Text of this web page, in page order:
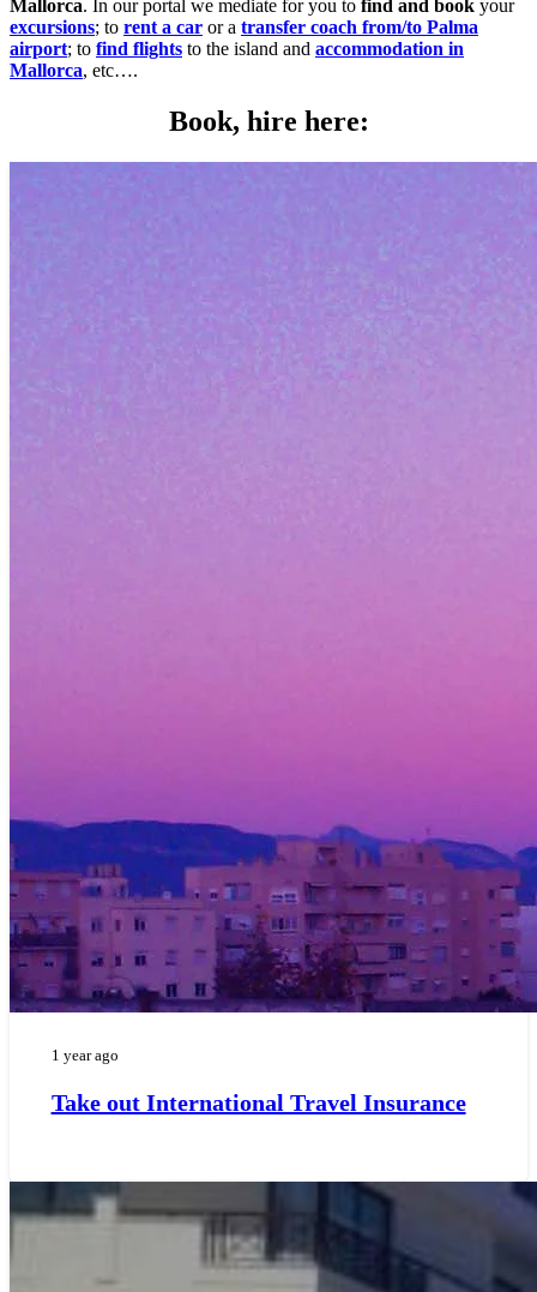
Mallorca. In our portal we mediate for you to find and book your
excursions; to rent a car or a transfer coach from/to Palma
airport; to find flights to the island and accommodation in
Mallorca, etc….
Book, hire here:
1 year ago
Take out International Travel Insurance